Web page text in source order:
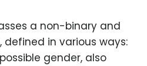
a non-binary and
in various ways:
gender, also